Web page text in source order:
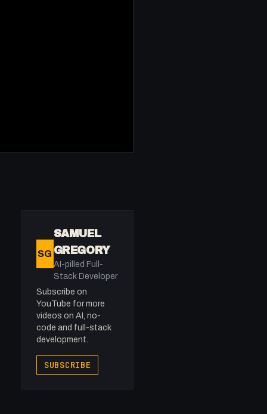
SG
SAMUEL
GREGORY
AI-pilled Full-
Stack Developer
Subscribe on
YouTube for more
videos on AI, no-
code and full-stack
development.
SUBSCRIBE